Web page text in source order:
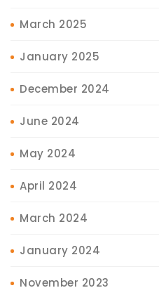
March 2025
January 2025
December 2024
June 2024
May 2024
April 2024
March 2024
January 2024
November 2023